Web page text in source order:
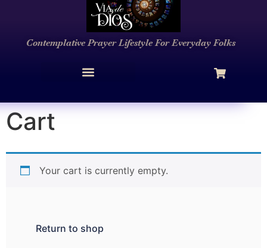
Contemplative PrayerLifestyleFor Everyday Folks
Cart
Your cart is currently empty.
Return to shop